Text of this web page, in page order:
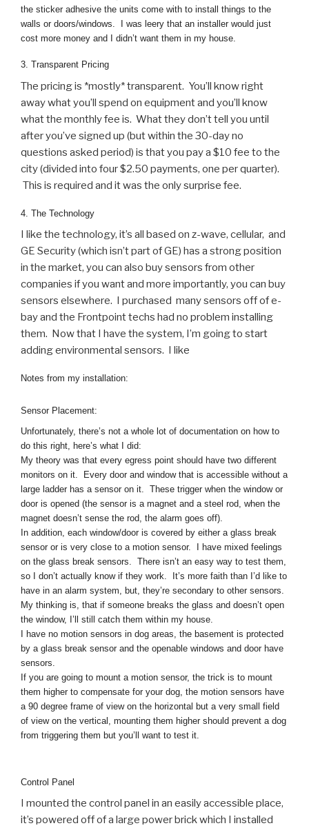
the sticker adhesive the units come with to install things to the
walls or doors/windows. I was leery that an installer would just
cost more money and I didn’t want them in my house.
3. Transparent Pricing
The pricing is *mostly* transparent. You’ll know right
away what you’ll spend on equipment and you’ll know
what the monthly fee is. What they don’t tell you until
after you’ve signed up (but within the 30-day no
questions asked period) is that you pay a $10 fee to the
city (divided into four $2.50 payments, one per quarter).
This is required and it was the only surprise fee.
4. The Technology
I like the technology, it’s all based on z-wave, cellular, and
GE Security (which isn’t part of GE) has a strong position
in the market, you can also buy sensors from other
companies if you want and more importantly, you can buy
sensors elsewhere. I purchased many sensors off of e-
bay and the Frontpoint techs had no problem installing
them. Now that I have the system, I’m going to start
adding environmental sensors. I like
Notes from my installation:
Sensor Placement:
Unfortunately, there’s not a whole lot of documentation on how to
do this right, here’s what I did:
My theory was that every egress point should have two different
monitors on it. Every door and window that is accessible without a
large ladder has a sensor on it. These trigger when the window or
door is opened (the sensor is a magnet and a steel rod, when the
magnet doesn’t sense the rod, the alarm goes off).
In addition, each window/door is covered by either a glass break
sensor or is very close to a motion sensor. I have mixed feelings
on the glass break sensors. There isn’t an easy way to test them,
so I don’t actually know if they work. It’s more faith than I’d like to
have in an alarm system, but, they’re secondary to other sensors.
My thinking is, that if someone breaks the glass and doesn’t open
the window, I’ll still catch them within my house.
I have no motion sensors in dog areas, the basement is protected
by a glass break sensor and the openable windows and door have
sensors.
If you are going to mount a motion sensor, the trick is to mount
them higher to compensate for your dog, the motion sensors have
a 90 degree frame of view on the horizontal but a very small field
of view on the vertical, mounting them higher should prevent a dog
from triggering them but you’ll want to test it.
Control Panel
I mounted the control panel in an easily accessible place,
it’s powered off of a large power brick which I installed